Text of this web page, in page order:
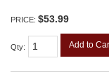
PRICE: $53.99
Qty: Add to